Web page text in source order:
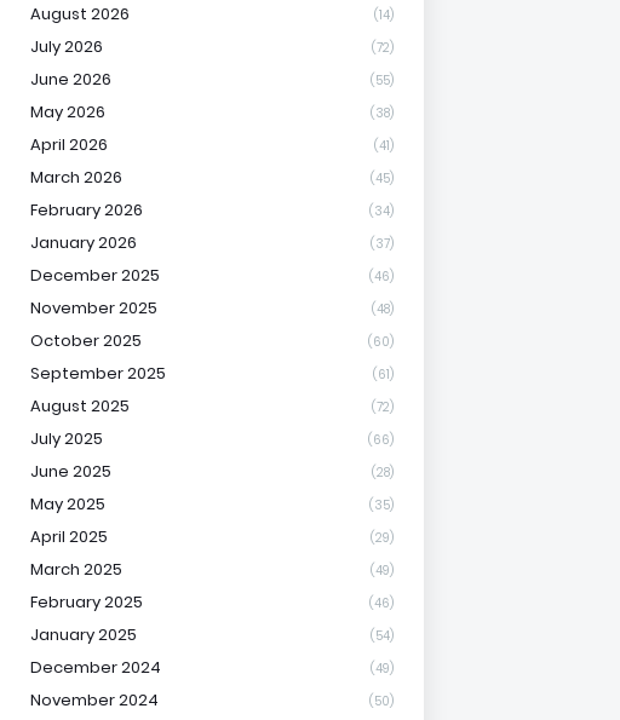
August 2026 (14)
July 2026 (72)
June 2026 (55)
May 2026 (38)
April 2026 (41)
March 2026 (45)
February 2026 (34)
January 2026 (37)
December 2025 (46)
November 2025 (48)
October 2025 (60)
September 2025 (61)
August 2025 (72)
July 2025 (66)
June 2025 (28)
May 2025 (35)
April 2025 (29)
March 2025 (49)
February 2025 (46)
January 2025 (54)
December 2024 (49)
November 2024 (50)